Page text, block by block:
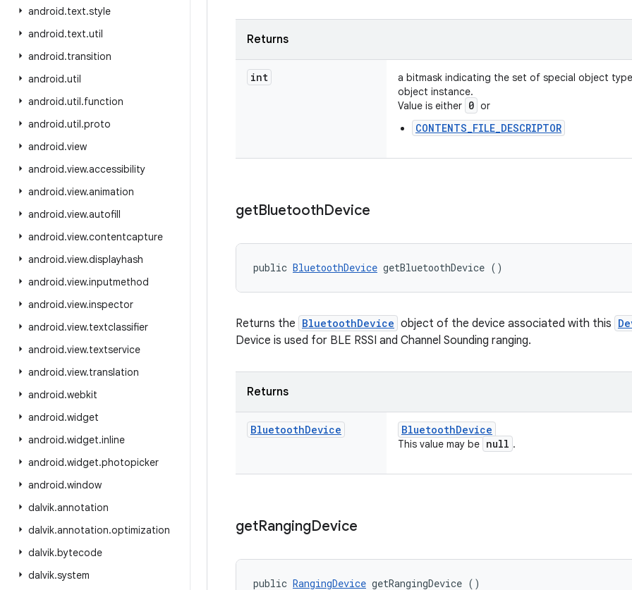
android.text.style
android.text.util
android.transition
android.util
android.util.function
android.util.proto
android.view
android.view.accessibility
android.view.animation
android.view.autofill
android.view.contentcapture
android.view.displayhash
android.view.inputmethod
android.view.inspector
android.view.textclassifier
android.view.textservice
android.view.translation
android.webkit
android.widget
android.widget.inline
android.widget.photopicker
android.window
dalvik.annotation
dalvik.annotation.optimization
dalvik.bytecode
dalvik.system
Returns
int
a bitmask indicating the set of special object
object instance.
Value is either 0 or
CONTENTS_FILE_DESCRIPTOR
getBluetoothDevice
public BluetoothDevice getBluetoothDevice ()
Returns the BluetoothDevice object of the device associated with this
Device is used for BLE RSSI and Channel Sounding ranging.
Returns
BluetoothDevice BluetoothDevice
This value may be null .
getRangingDevice
public RangingDevice getRangingDevice ()